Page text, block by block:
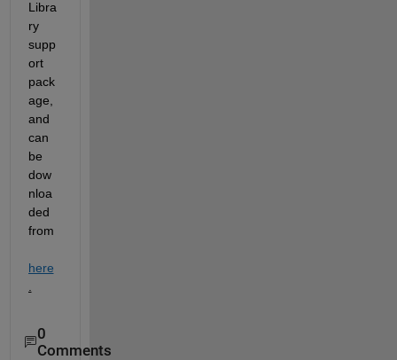
Libra
ry
supp
ort
pack
age,
and
can
be
dow
nloa
ded
here
0
Comments